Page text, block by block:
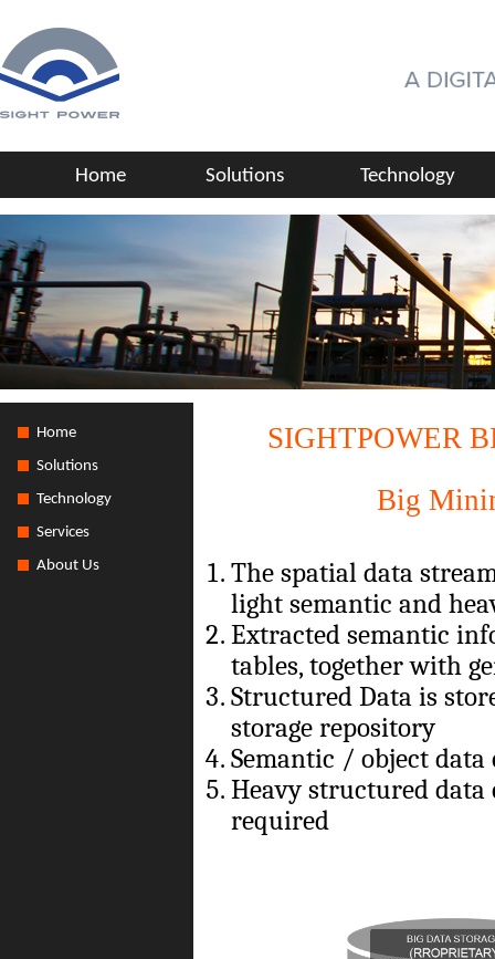
Home Solutions Technology
SIGHTPOWER
Big
The spatial data
light semantic and
Extracted semantic
tables, together with
Structured Data is
storage repository
Semantic / object
Heavy structured
required
Home
Solutions
Technology
Services
About Us